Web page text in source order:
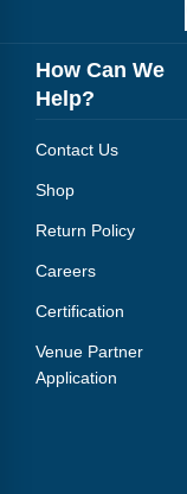
Blog
Webinars
Podcasts
How Can We
Help?
Contact Us
Shop
Return Policy
Careers
Certification
Venue Partner
Application